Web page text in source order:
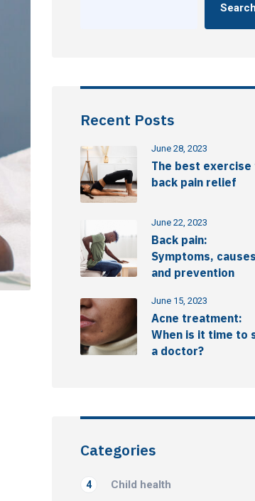
Search
Recent Posts
June 28, 2023
The best exercise
back pain relief
June 22, 2023
Back pain:
Symptoms, causes
and prevention
June 15, 2023
Acne treatment:
When is it time to
a doctor?
Categories
Child health
4